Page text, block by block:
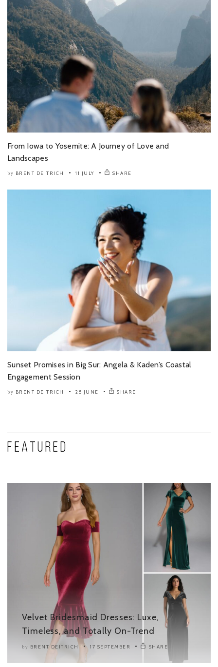
From Iowa to Yosemite: A Journey of Love and
Landscapes
by BRENT DEITRICH 11 JULY SHARE
Sunset Promises in Big Sur: Angela & Kaden’s Coastal
Engagement Session
by BRENT DEITRICH 25 JUNE SHARE
Featured
Velvet Bridesmaid Dresses: Luxe,
Timeless, and Totally On-Trend
by BRENT DEITRICH 17 SEPTEMBER SHARE